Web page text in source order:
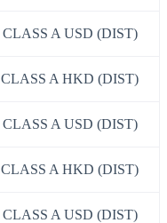
CLASS A USD (DIST)
CLASS A HKD (DIST)
CLASS A USD (DIST)
CLASS A HKD (DIST)
CLASS A USD (DIST)